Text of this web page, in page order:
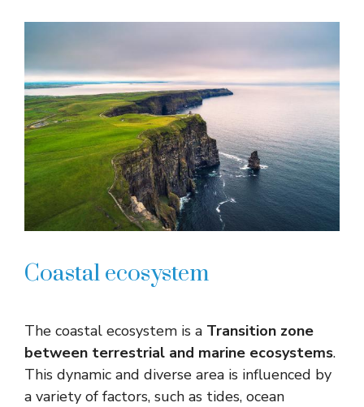
Coastal ecosystem
The coastal ecosystem is a Transition zone
between terrestrial and marine ecosystems.
This dynamic and diverse area is influenced by
a variety of factors, such as tides, ocean